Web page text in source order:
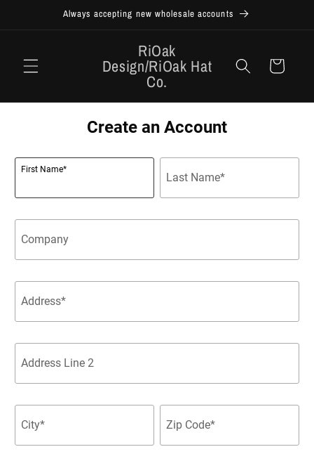
Always accepting new wholesale accounts
RiOak
Design/RiOak Hat
Co.
Cart